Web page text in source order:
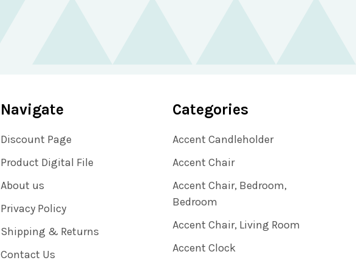
Navigate
Discount Page
Product Digital File
About us
Privacy Policy
Shipping & Returns
Contact Us
Categories
Accent Candleholder
Accent Chair
Accent Chair, Bedroom,
Bedroom
Accent Chair, Living Room
Accent Clock